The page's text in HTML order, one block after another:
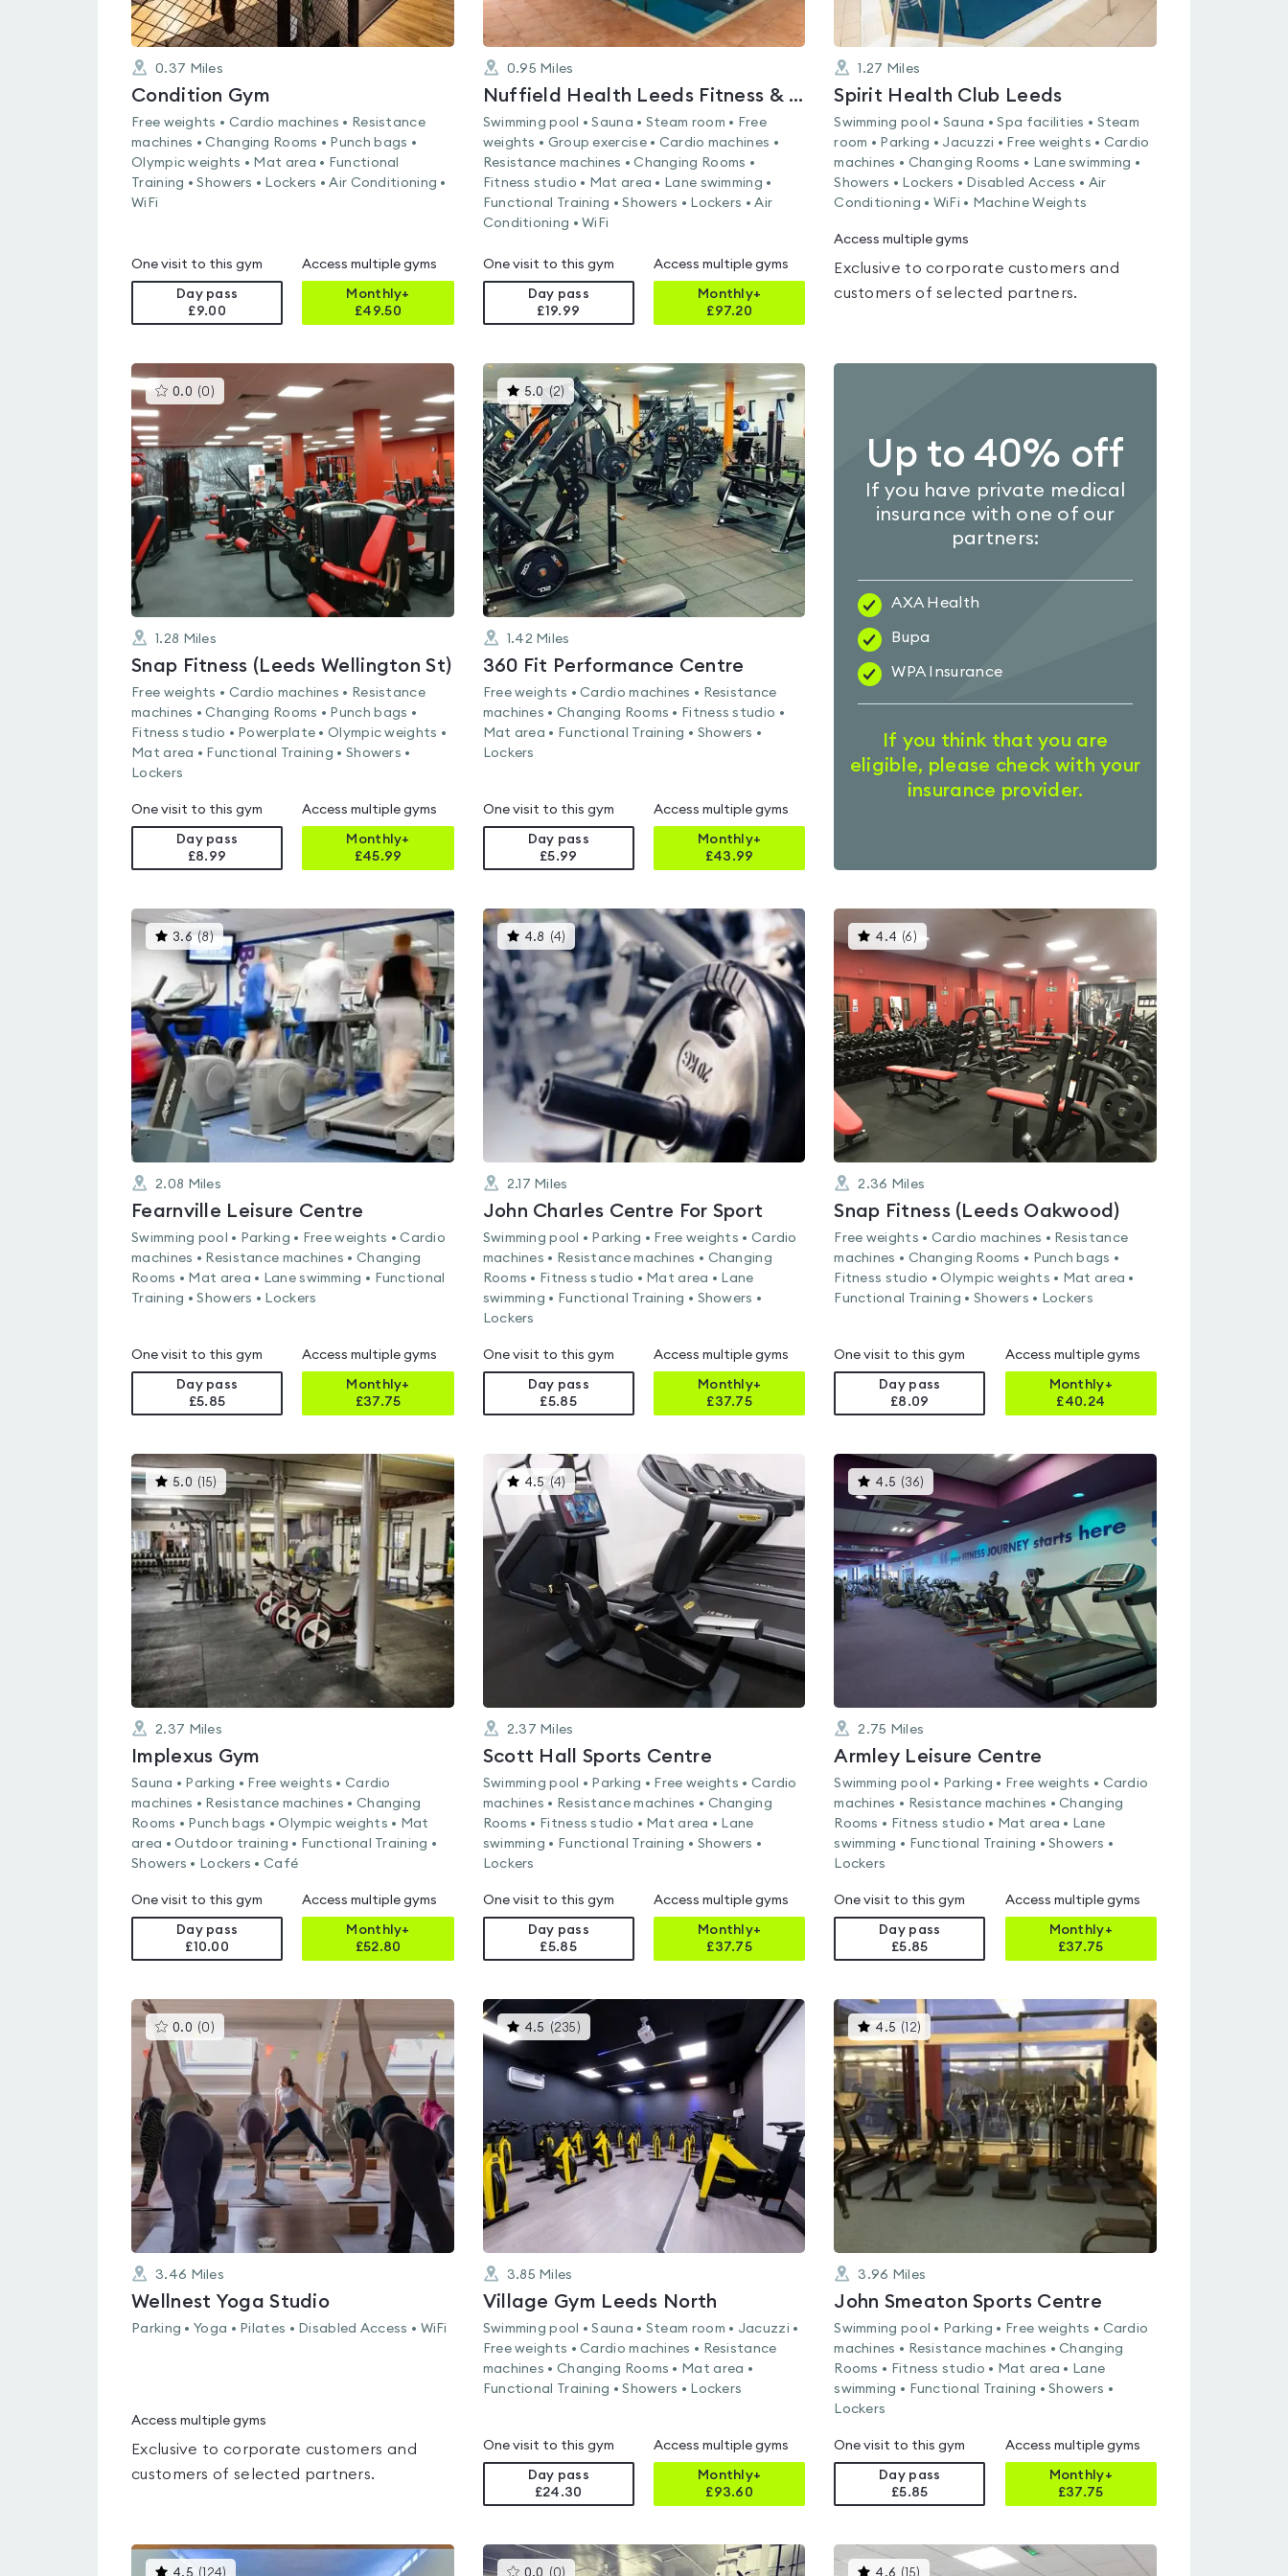
0.37 Miles
Condition Gym
Free weights • Cardio machines • Resistance
machines • Changing Rooms • Punch bags •
Olympic weights • Mat area • Functional
Training • Showers • Lockers • Air Conditioning •
WiFi
One visit to this gym
Day pass
£9.00
Access multiple gyms
Monthly+
£49.50
0.95 Miles
Nuffield Health Leeds Fitness & Wellbeing Gym
Swimming pool • Sauna • Steam room • Free
weights • Group exercise • Cardio machines •
Resistance machines • Changing Rooms •
Fitness studio • Mat area • Lane swimming •
Functional Training • Showers • Lockers • Air
Conditioning • WiFi
One visit to this gym
Day pass
£19.99
Access multiple gyms
Monthly+
£97.20
1.27 Miles
Spirit Health Club Leeds
Swimming pool • Sauna • Spa facilities • Steam
room • Parking • Jacuzzi • Free weights • Cardio
machines • Changing Rooms • Lane swimming •
Showers • Lockers • Disabled Access • Air
Conditioning • WiFi • Machine Weights
Access multiple gyms
Exclusive to corporate customers and
customers of selected partners.
0.0 (0 )This
gyms
rated
0.0
out
of
5
1.28 Miles
Snap Fitness (Leeds Wellington St)
Free weights • Cardio machines • Resistance
machines • Changing Rooms • Punch bags •
Fitness studio • Powerplate • Olympic weights •
Mat area • Functional Training • Showers •
Lockers
One visit to this gym
Day pass
£8.99
Access multiple gyms
Monthly+
£45.99
5.0 (2) This
gyms
is
rated
5.0
out
of
5
1.42 Miles
360 Fit Performance Centre
Free weights • Cardio machines • Resistance
machines • Changing Rooms • Fitness studio •
Mat area • Functional Training • Showers •
Lockers
One visit to this gym
Day pass
£5.99
Access multiple gyms
Monthly+
£43.99
Up to 40% off
If you have private medical
insurance with one of our
partners:
AXA Health
Bupa
WPA Insurance
If you think that you are
eligible, please check with your
insurance provider.
3.6 (8)This
gyms
is
rated
3.6
out
of
5
2.08 Miles
Fearnville Leisure Centre
Swimming pool • Parking • Free weights • Cardio
machines • Resistance machines • Changing
Rooms • Mat area • Lane swimming • Functional
Training • Showers • Lockers
One visit to this gym
Day pass
£5.85
Access multiple gyms
Monthly+
£37.75
4.8 (4) This
gyms
is
rated
4.8
out
of
5
2.17 Miles
John Charles Centre For Sport
Swimming pool • Parking • Free weights • Cardio
machines • Resistance machines • Changing
Rooms • Fitness studio • Mat area • Lane
swimming • Functional Training • Showers •
Lockers
One visit to this gym
Day pass
£5.85
Access multiple gyms
Monthly+
£37.75
4.4 (6 )
gyms
is
rated
4.4
out
of
5
2.36 Miles
Snap Fitness (Leeds Oakwood)
Free weights • Cardio machines • Resistance
machines • Changing Rooms • Punch bags •
Fitness studio • Olympic weights • Mat area •
Functional Training • Showers • Lockers
One visit to this gym
Day pass
£8.09
Access multiple gyms
Monthly+
£40.24
5.0 ( 15) This
gyms
is
rated
5.0
out
of
5
2.37 Miles
Implexus Gym
Sauna • Parking • Free weights • Cardio
machines • Resistance machines • Changing
Rooms • Punch bags • Olympic weights • Mat
area • Outdoor training • Functional Training •
Showers • Lockers • Café
One visit to this gym
Day pass
£10.00
Access multiple gyms
Monthly+
£52.80
4.5 (4) This
gyms
is
rated
4.5
out
of
2.37 Miles
Scott Hall Sports Centre
Swimming pool • Parking • Free weights • Cardio
machines • Resistance machines • Changing
Rooms • Fitness studio • Mat area • Lane
swimming • Functional Training • Showers •
Lockers
One visit to this gym
Day pass
£5.85
Access multiple gyms
Monthly+
£37.75
4.5 (36) This
gyms
is
rated
4.5
out
of
5
2.75 Miles
Armley Leisure Centre
Swimming pool • Parking • Free weights • Cardio
machines • Resistance machines • Changing
Rooms • Fitness studio • Mat area • Lane
swimming • Functional Training • Showers •
Lockers
One visit to this gym
Day pass
£5.85
Access multiple gyms
Monthly+
£37.75
0.0 (0 )This
gyms
rated
0.0
out
of
5
3.46 Miles
Wellnest Yoga Studio
Parking • Yoga • Pilates • Disabled Access • WiFi
Access multiple gyms
Exclusive to corporate customers and
customers of selected partners.
4.5 (235 )
gyms
rated
4.5
out
3.85 Miles
Village Gym Leeds North
Swimming pool • Sauna • Steam room • Jacuzzi •
Free weights • Cardio machines • Resistance
machines • Changing Rooms • Mat area •
Functional Training • Showers • Lockers
One visit to this gym
Day pass
£24.30
Access multiple gyms
Monthly+
£93.60
4.5 ( 12) This
gyms
is
rated
4.5
out
of
5
3.96 Miles
John Smeaton Sports Centre
Swimming pool • Parking • Free weights • Cardio
machines • Resistance machines • Changing
Rooms • Fitness studio • Mat area • Lane
swimming • Functional Training • Showers •
Lockers
One visit to this gym
Day pass
£5.85
Access multiple gyms
Monthly+
£37.75
This